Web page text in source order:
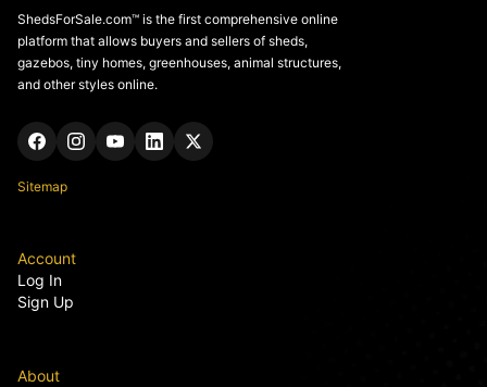
ShedsForSale.com™ is the first comprehensive online
platform that allows buyers and sellers of sheds,
gazebos, tiny homes, greenhouses, animal structures,
and other styles online.
Sitemap
Account
Log In
Sign Up
About